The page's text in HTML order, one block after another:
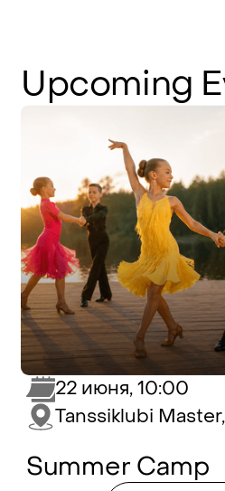
Upcoming
Summer Camp
22 июня, 10:00
Tanssiklubi